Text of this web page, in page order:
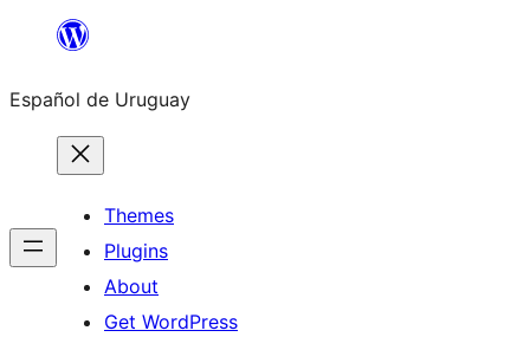
content
Español de Uruguay
Themes
Plugins
About
Get WordPress